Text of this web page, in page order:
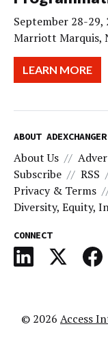
September 28-29,
Marriott Marquis,
LEARN MORE
ABOUT ADEXCHANGER
About Us
Subscribe
RSS
Privacy & Terms
Diversity, Equity,
CONNECT
© 2026 Access